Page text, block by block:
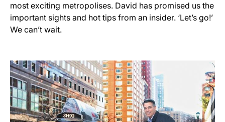
most exciting metropolises. David has promised us the
important sights and hot tips from an insider. ‘Let’s go!’
We can’t wait.